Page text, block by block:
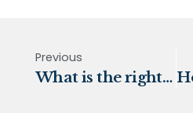
Previous
What is the right mix of investments for you?